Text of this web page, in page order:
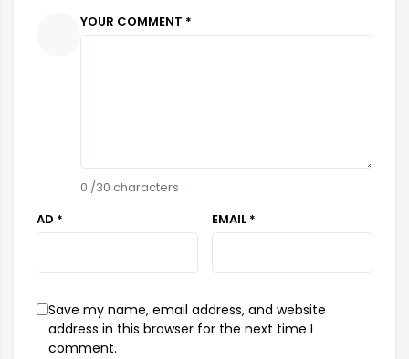
YOUR COMMENT *
0 /30 characters
AD *
EMAIL *
Save my name, email address, and website
address in this browser for the next time I
comment.